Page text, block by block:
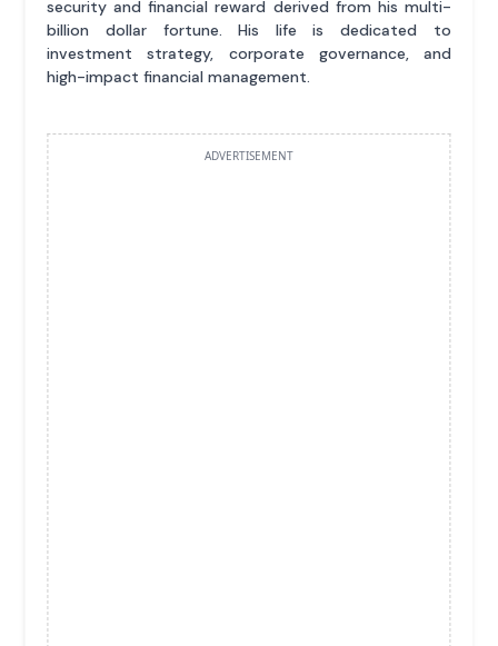
security and financial reward derived from his multi-
billion dollar fortune. His life is dedicated to
investment strategy, corporate governance, and
high-impact financial management.
ADVERTISEMENT